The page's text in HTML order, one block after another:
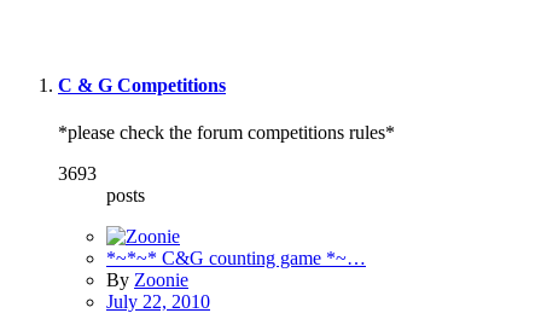
C & G Competitions
*please check the forum competitions rules*
3693
posts
*~*~* C&G counting game *~…
By Zoonie
July 22, 2010